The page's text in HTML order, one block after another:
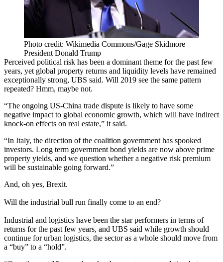
Photo credit: Wikimedia Commons/Gage Skidmore
President Donald Trump
Perceived political risk has been a dominant theme for the past few
years, yet global property returns and liquidity levels have remained
exceptionally strong, UBS said. Will 2019 see the same pattern
repeated? Hmm, maybe not.
“The ongoing US-China trade dispute is likely to have some
negative impact to global economic growth, which will have indirect
knock-on effects on real estate,” it said.
“In Italy, the direction of the coalition government has spooked
investors. Long term government bond yields are now above prime
property yields, and we question whether a negative risk premium
will be sustainable going forward.”
And, oh yes, Brexit.
Will the industrial bull run finally come to an end?
Industrial and logistics have been the star performers in terms of
returns for the past few years, and UBS said while growth should
continue forurban logistics, the sector as a whole should move from
a “buy” to a “hold”.